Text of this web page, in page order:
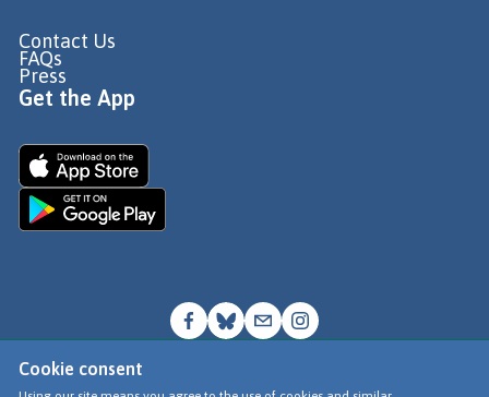
Cookie consent
Contact Us
FAQs
Press
Get the App